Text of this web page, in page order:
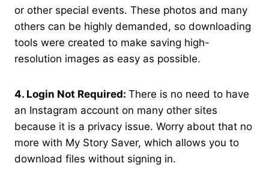
or other special events. These photos and many
others can be highly demanded, so downloading
tools were created to make saving high-
resolution images as easy as possible.
4. Login Not Required: There is no need to have
an Instagram account on many other sites
because it is a privacy issue. Worry about that no
more with My Story Saver, which allows you to
download files without signing in.